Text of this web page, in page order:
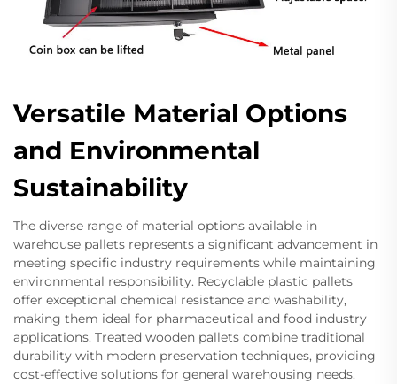
Versatile Material Options
and Environmental
Sustainability
The diverse range of material options available in
warehouse pallets represents a significant advancement in
meeting specific industry requirements while maintaining
environmental responsibility. Recyclable plastic pallets
offer exceptional chemical resistance and washability,
making them ideal for pharmaceutical and food industry
applications. Treated wooden pallets combine traditional
durability with modern preservation techniques, providing
cost-effective solutions for general warehousing needs.